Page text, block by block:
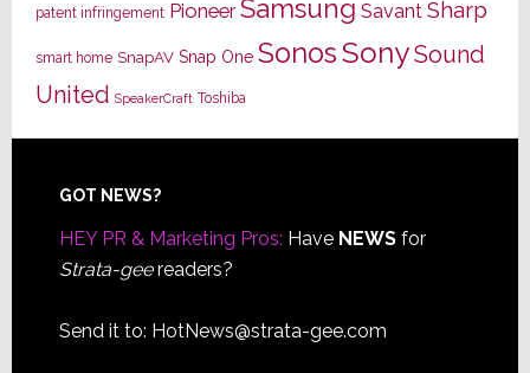
patent infringement Pioneer Samsung Savant Sharp
smart home SnapAV Snap One SonosSonySound
United SpeakerCraft Toshiba
Footer
GOT NEWS?
HEY PR & Marketing Pros: Have NEWSfor
Strata-geereaders?
Send it to: HotNews@strata-gee.com